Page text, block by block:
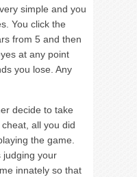
simple and you
You click the
from 5 and then
at any point
you lose. Any
decide to take
all you did
the game.
judging your
innately so that